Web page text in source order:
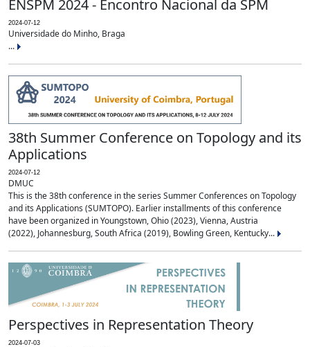
ENSPM 2024 - Encontro Nacional da SPM
2024-07-12
Universidade do Minho, Braga
...
38th Summer Conference on Topology and its
Applications
2024-07-12
DMUC
This is the 38th conference in the series Summer Conferences on Topology
and its Applications (SUMTOPO). Earlier installments of this conference
have been organized in Youngstown, Ohio (2023), Vienna, Austria
(2022), Johannesburg, South Africa (2019), Bowling Green, Kentucky...
Perspectives in Representation Theory
2024-07-03